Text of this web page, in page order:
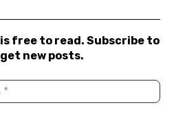
is free to read. Subscribe to
get new posts.